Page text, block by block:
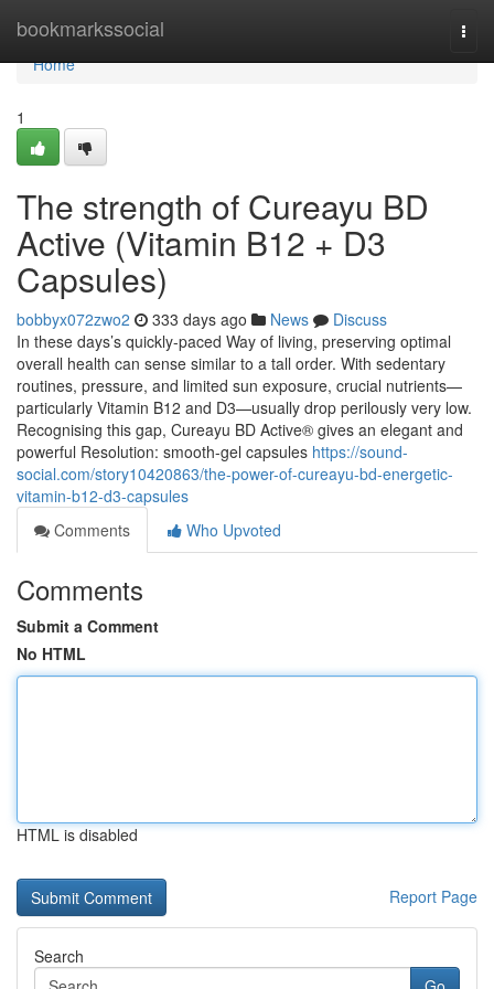
bookmarkssocial
Home
Home
1
The strength of Cureayu BD
Active (Vitamin B12 + D3
Capsules)
bobbyx072zwo2 333 days ago News
Discuss
In these days’s quickly-paced Way of living, preserving optimal
overall health can sense similar to a tall order. With sedentary
routines, pressure, and limited sun exposure, crucial nutrients—
particularly Vitamin B12 and D3—usually drop perilously very low.
Recognising this gap, Cureayu BD Active® gives an elegant and
powerful Resolution: smooth-gel capsules https://sound-
social.com/story10420863/the-power-of-cureayu-bd-energetic-
vitamin-b12-d3-capsules
Comments
Who Upvoted
Comments
Submit a Comment
No HTML
HTML is disabled
Report Page
Search